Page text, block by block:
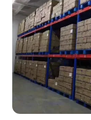
global
light duty
accessories,
added